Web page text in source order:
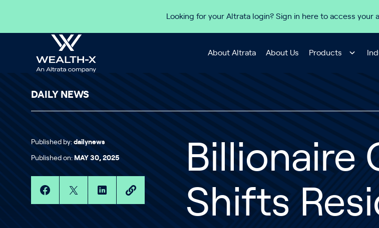
Looking for your Altrata login? Sign in here to access your
About Altrata About Us Products
DAILY NEWS
Published by: dailynews
Published on: MAY 30, 2025
Billionaire
Shifts